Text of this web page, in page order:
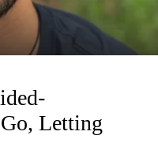
Letting